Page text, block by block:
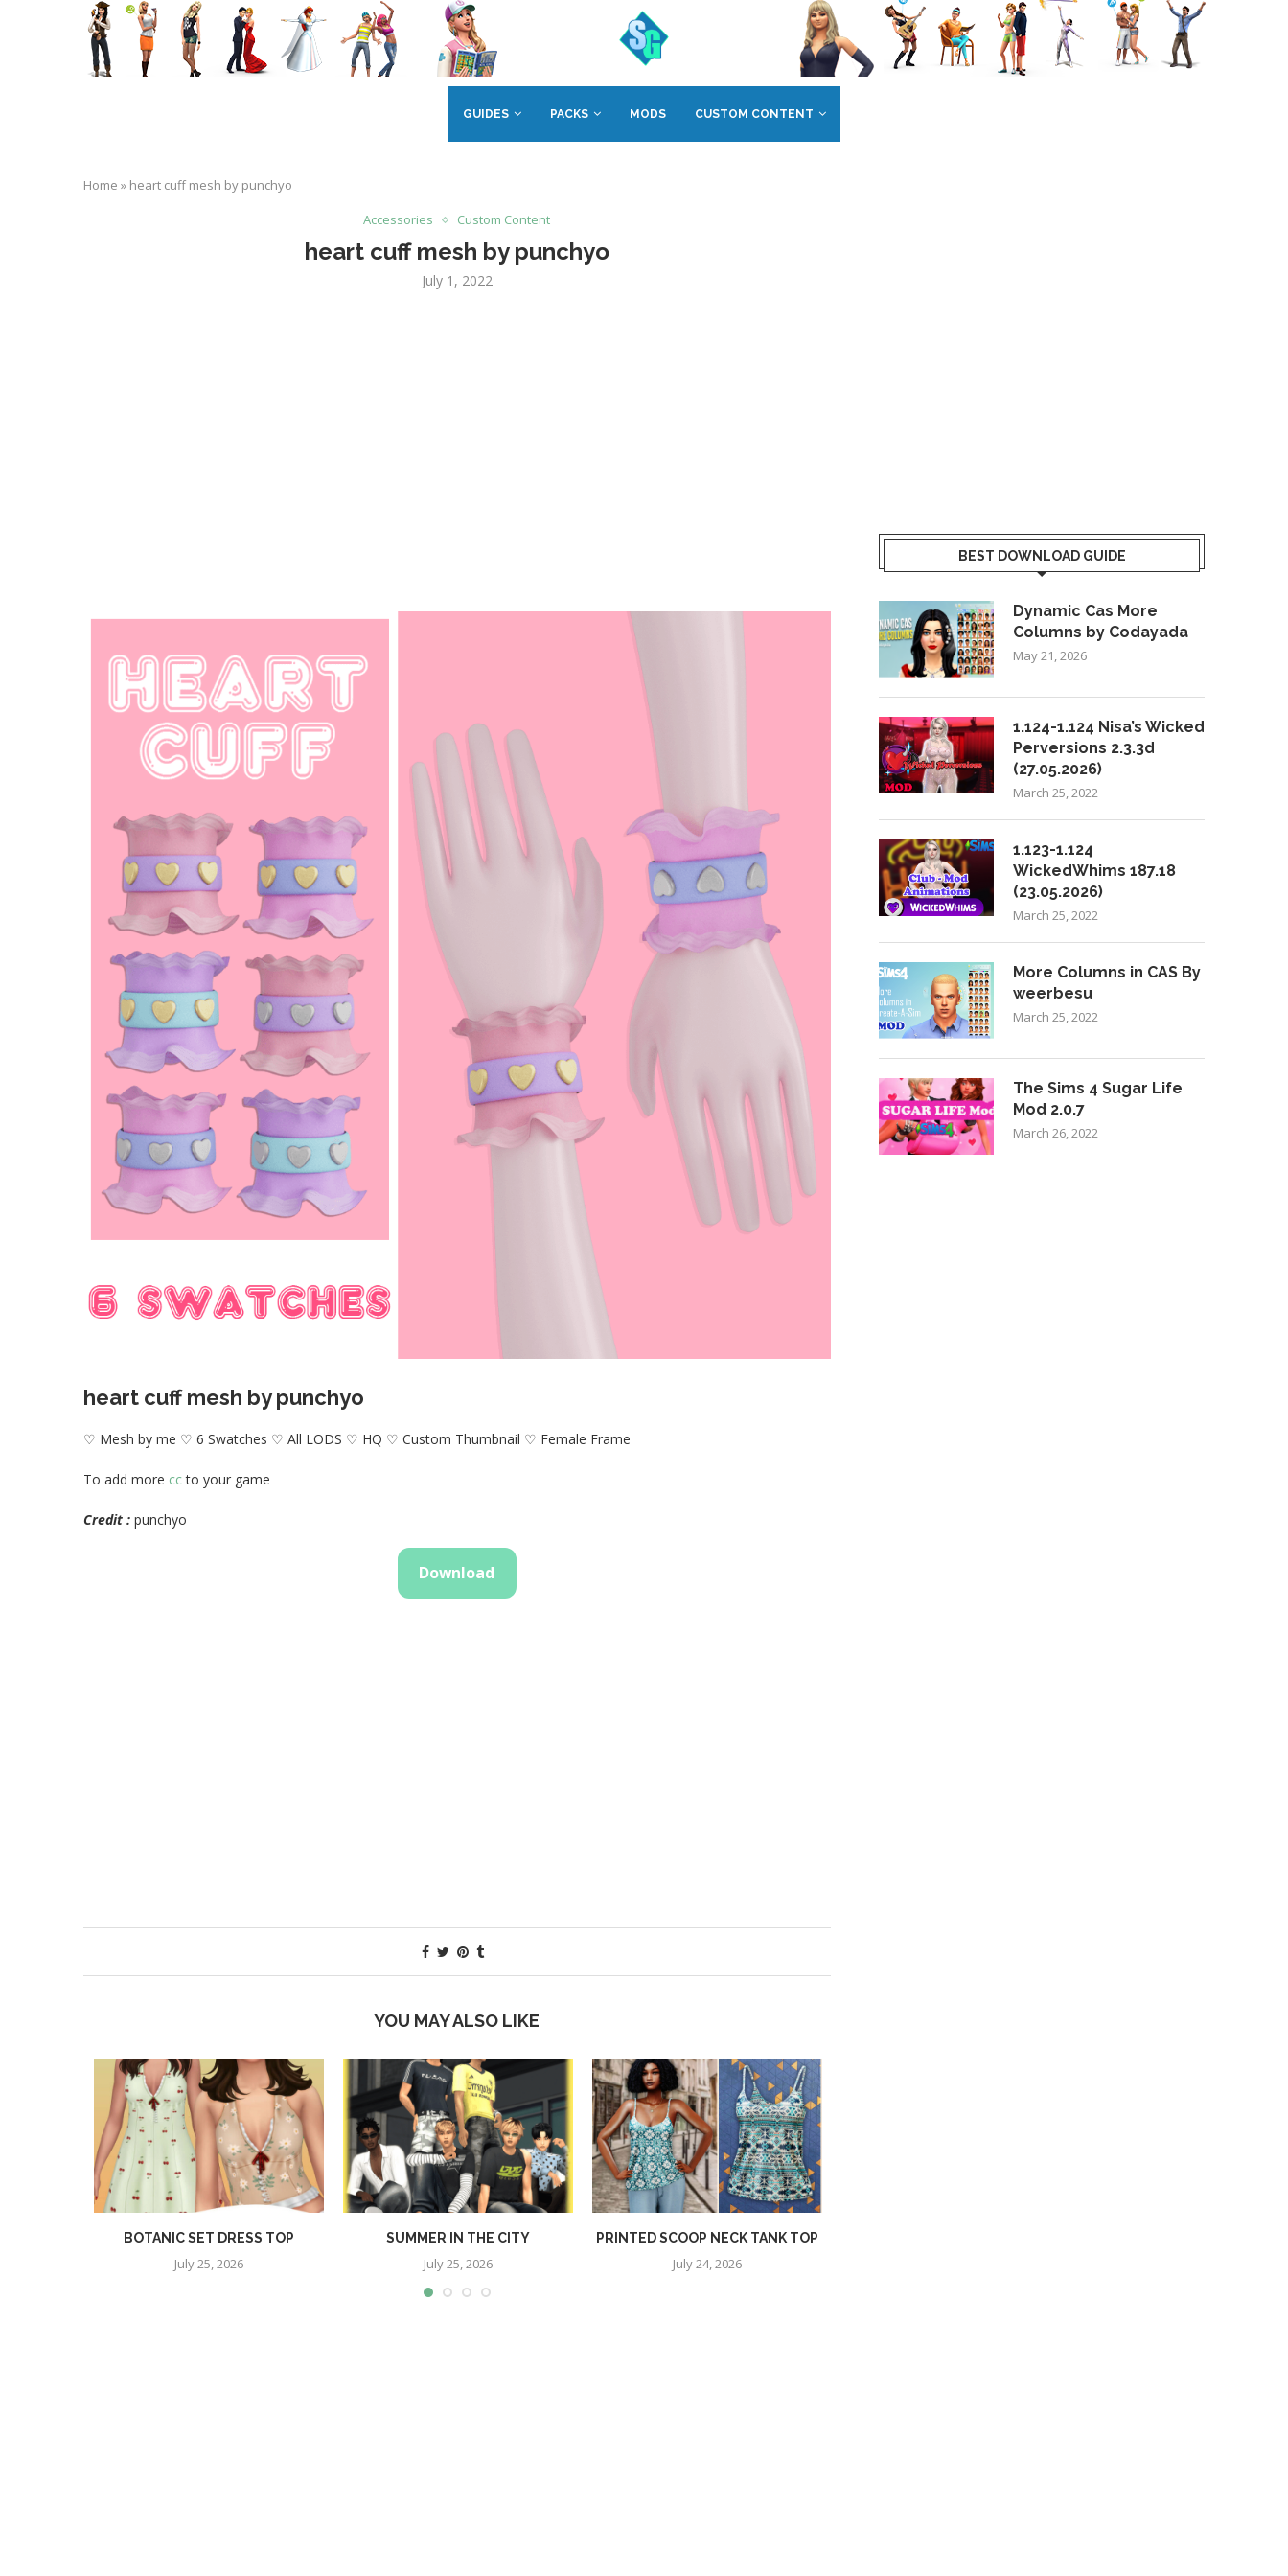
GUIDES PACKS MODS CUSTOM CONTENT
Home » heart cuff mesh by punchyo
Accessories
Custom Content
heart cuff mesh by punchyo
July 1, 2022
heart cuff mesh by punchyo
♡ Mesh by me ♡ 6 Swatches ♡ All LODS ♡ HQ ♡ Custom Thumbnail ♡ Female Frame
To add more ccto your game
Credit : punchyo
Download
YOU MAY ALSO LIKE
BOTANIC SET DRESS TOP
July 25, 2026
SUMMER IN THE CITY
July 25, 2026
PRINTED SCOOP NECK TANK TOP
July 24, 2026
BEST DOWNLOAD GUIDE
Dynamic Cas More
Columns by Codayada
May 21, 2026
1.124-1.124 Nisa’s Wicked
Perversions 2.3.3d
(27.05.2026)
March 25, 2022
1.123-1.124
WickedWhims 187.18
(23.05.2026)
March 25, 2022
More Columns in CAS By
weerbesu
March 25, 2022
The Sims 4 Sugar Life
Mod 2.0.7
March 26, 2022